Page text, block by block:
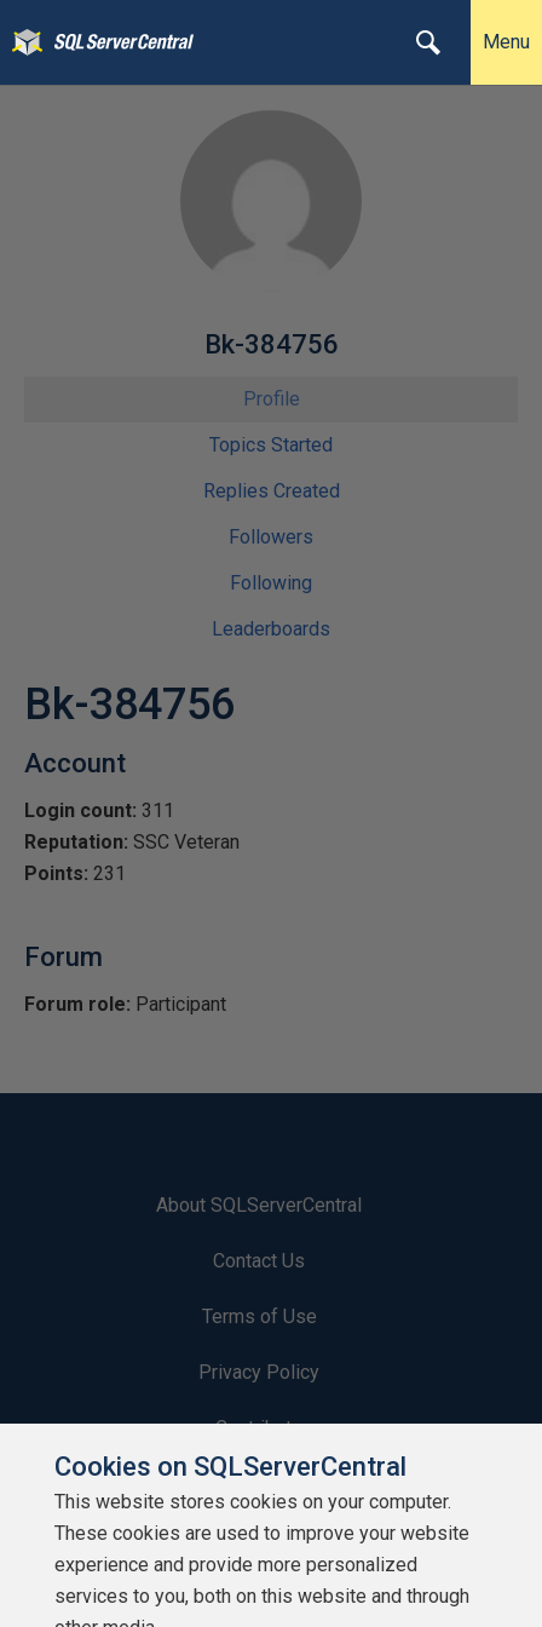
Menu
Bk-384756
Profile
Topics Started
Replies Created
Followers
Following
Leaderboards
Bk-384756
Account
Login count: 311
Reputation: SSC Veteran
Points: 231
Forum
Forum role: Participant
About SQLServerCentral
Contact Us
Terms of Use
Privacy Policy
Contribute
Contributors
Authors
Newsletters
Cookies on SQLServerCentral
This website stores cookies on your computer.
These cookies are used to improve your website
experience and provide more personalized
services to you, both on this website and through